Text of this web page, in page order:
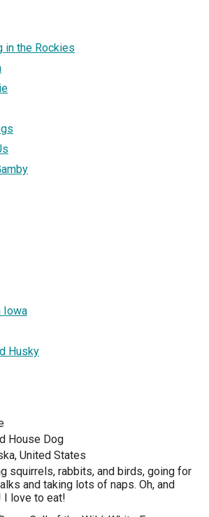
in the Rockies
Iowa
Husky
House Dog
United States
squirrels, rabbits, and birds, going for
and taking lots of naps. Oh, and
I love to eat!